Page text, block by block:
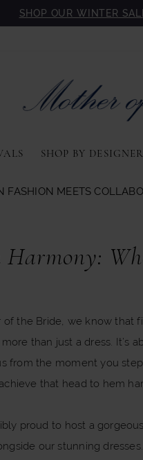
SHOP OUR WINTER
SHOP BY DESIGNER
FASHION MEETS
Harmony:
of the Bride, we know that
than just a dress. It’s
from the moment you
that head to hem
proud to host a
our stunning